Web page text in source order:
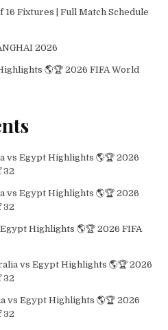
16 Fixtures | Full Match Schedule
2026
🌎🏆 2026 FIFA World
vs Egypt Highlights 🌎🏆 2026
32
vs Egypt Highlights 🌎🏆 2026
32
Highlights 🌎🏆 2026 FIFA
vs Egypt Highlights 🌎🏆 2026
32
vs Egypt Highlights 🌎🏆 2026
32